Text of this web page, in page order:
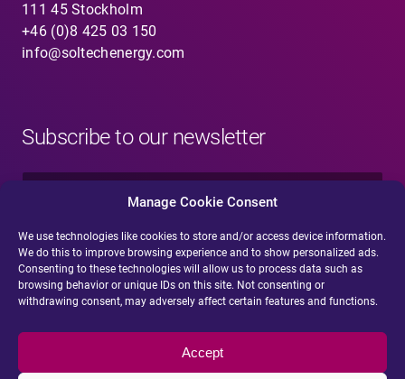
Manage Cookie Consent
We use technologies like cookies to store and/or access device information.
We do this to improve browsing experience and to show personalized ads.
Consenting to these technologies will allow us to process data such as
browsing behavior or unique IDs on this site. Not consenting or
withdrawing consent, may adversely affect certain features and functions.
Accept
111 45 Stockholm
+46 (0)8 425 03 150
info@soltechenergy.com
Subscribe to our newsletter
N
e
*
E
-
m
a
l